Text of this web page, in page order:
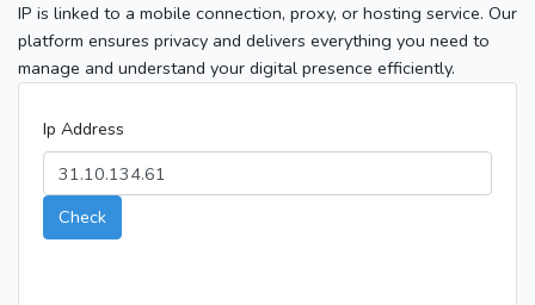
IP is linked to a mobile connection, proxy, or hosting service. Our
platform ensures privacy and delivers everything you need to
manage and understand your digital presence efficiently.
Ip Address
Check